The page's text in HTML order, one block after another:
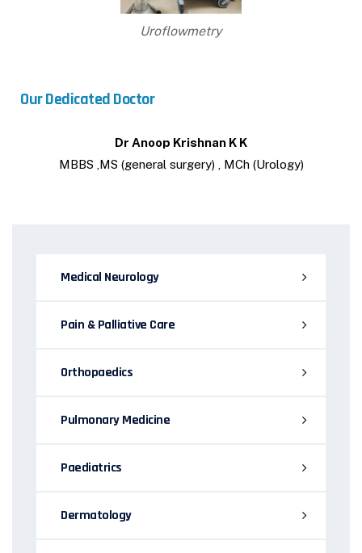
Uroflowmetry
Our Dedicated Doctor
Dr Anoop Krishnan K K
MBBS ,MS (general surgery) , MCh (Urology)
Medical Neurology
Pain & Palliative Care
Orthopaedics
Pulmonary Medicine
Paediatrics
Dermatology